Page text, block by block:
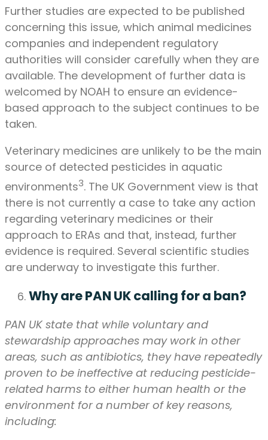
Further studies are expected to be published
concerning this issue, which animal medicines
companies and independent regulatory
authorities will consider carefully when they are
available. The development of further data is
welcomed by NOAH to ensure an evidence-
based approach to the subject continues to be
taken.
Veterinary medicines are unlikely to be the main
source of detected pesticides in aquatic
environments3. The UK Government view is that
there is not currently a case to take any action
regarding veterinary medicines or their
approach to ERAs and that, instead, further
evidence is required. Several scientific studies
are underway to investigate this further.
Why are PAN UK calling for a ban?
PAN UK state that while voluntary and
stewardship approaches may work in other
areas, such as antibiotics, they have repeatedly
proven to be ineffective at reducing pesticide-
related harms to either human health or the
environment for a number of key reasons,
including: